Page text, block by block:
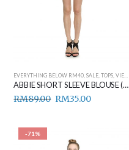
EVERYTHING BELOW RM40 ,SALE ,TOPS ,VIEW ALL
ABBIE SHORT SLEEVE BLOUSE (YELLOW)
RM89.00 RM35.00
-71%